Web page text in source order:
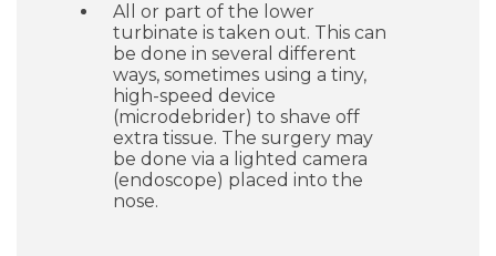
For You
Patients & Visitors
Healthcare Professionals
Contact Information
All or part of the lower
turbinate is taken out. This can
be done in several different
ways, sometimes using a tiny,
high-speed device
(microdebrider) to shave off
extra tissue. The surgery may
be done via a lighted camera
(endoscope) placed into the
nose.